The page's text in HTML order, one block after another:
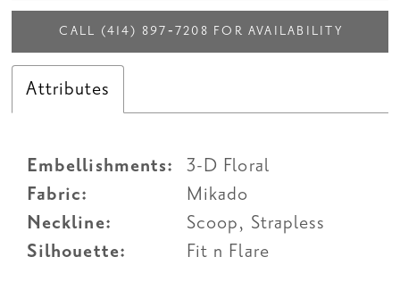
CALL (414) 897‑7208 FOR AVAILABILITY
Attributes
Embellishments:
3-D Floral
Fabric:
Mikado
Neckline:
Scoop, Strapless
Silhouette:
Fit n Flare